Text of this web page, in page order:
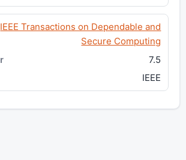
IEEE Transactions on Dependable and
Secure Computing
7.5
IEEE